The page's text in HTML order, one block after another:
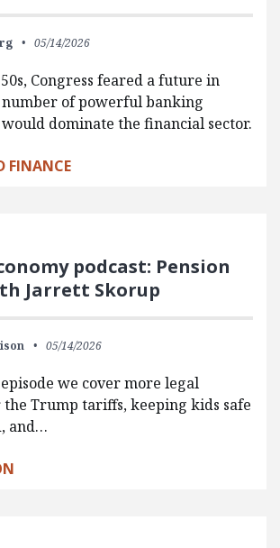
05/14/2026
Congress feared a future in
of powerful banking
dominate the financial sector.
FINANCE
podcast: Pension
Jarrett Skorup
05/14/2026
we cover more legal
the Trump tariffs, keeping kids safe
and…